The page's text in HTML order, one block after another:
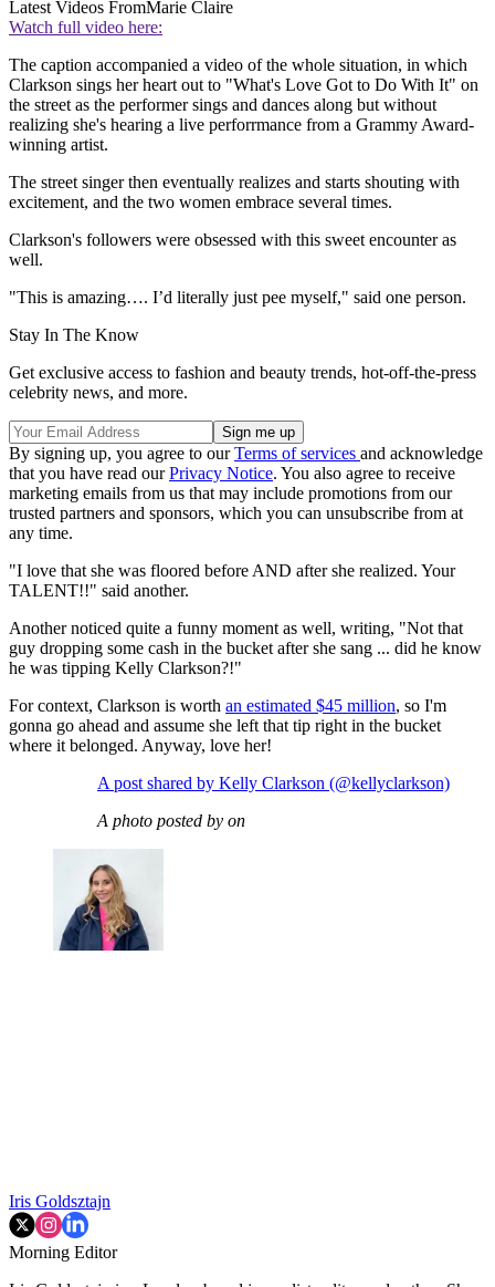
Latest Videos FromMarie Claire
Watch full video here:
The caption accompanied a video of the whole situation, in which
Clarkson sings her heart out to "What's Love Got to Do With It" on
the street as the performer sings and dances along but without
realizing she's hearing a live perforrmance from a Grammy Award-
winning artist.
The street singer then eventually realizes and starts shouting with
excitement, and the two women embrace several times.
Clarkson's followers were obsessed with this sweet encounter as
well.
"This is amazing…. I’d literally just pee myself," said one person.
Stay In The Know
Get exclusive access to fashion and beauty trends, hot-off-the-press
celebrity news, and more.
By signing up, you agree to ourTerms of services and acknowledge
that you have read ourPrivacy Notice. You also agree to receive
marketing emails from us that may include promotions from our
trusted partners and sponsors, which you can unsubscribe from at
any time.
"I love that she was floored before AND after she realized. Your
TALENT!!" said another.
Another noticed quite a funny moment as well, writing, "Not that
guy dropping some cash in the bucket after she sang ... did he know
he was tipping Kelly Clarkson?!"
For context, Clarkson is worth an estimated $45 million, so I'm
gonna go ahead and assume she left that tip right in the bucket
where it belonged. Anyway, love her!
A post shared by Kelly Clarkson (@kellyclarkson)
A photo posted by on
Iris Goldsztajn
Morning Editor